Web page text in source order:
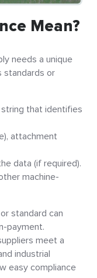
Mean?
needs a unique
standards or
that identifies
attachment
data (if required).
machine-
standard can
payment.
meet a
industrial
easy compliance